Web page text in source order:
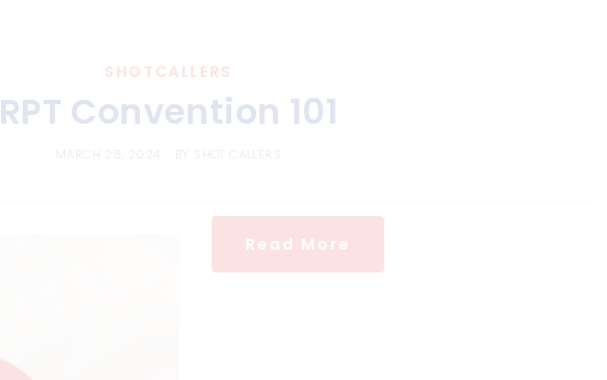
SHOTCALLERS
RPT Convention 101
Read More